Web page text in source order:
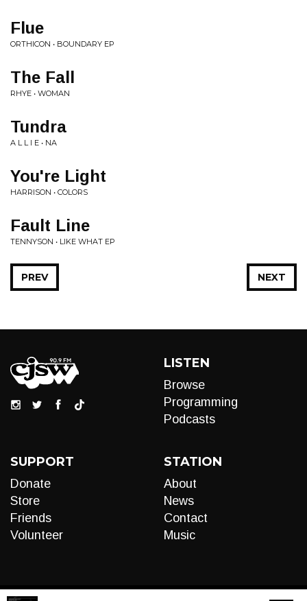
Flue
ORTHICON • BOUNDARY EP
The Fall
RHYE • WOMAN
Tundra
A L L I E • NA
You're Light
HARRISON • COLORS
Fault Line
TENNYSON • LIKE WHAT EP
NEXT
PREV
LISTEN
Browse
Programming
Podcasts
SUPPORT
Donate
Store
Friends
Volunteer
STATION
About
News
Contact
Music